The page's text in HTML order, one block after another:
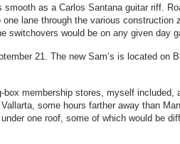
as a Carlos Santana guitar riff.
lane through the various
switchovers would be on any given day
21. The new Sam’s is located
membership stores, myself
some hours farther away than
one roof, some of which would be